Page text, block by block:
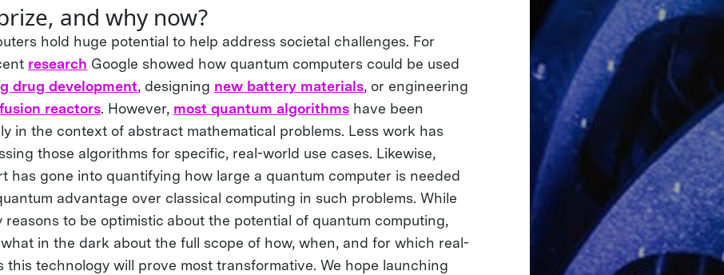
and why now?
hold huge potential to help address societal challenges. For
research Google showed how quantum computers could be used
drug development, designing new battery materials, or engineering
reactors. However, most quantum algorithms have been
in the context of abstract mathematical problems. Less work has
those algorithms for specific, real-world use cases. Likewise,
has gone into quantifying how large a quantum computer is needed
advantage over classical computing in such problems. While
reasons to be optimistic about the potential of quantum computing,
in the dark about the full scope of how, when, and for which real-
this technology will prove most transformative. We hope launching